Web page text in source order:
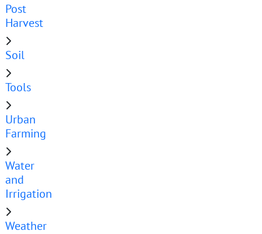
Post
Harvest
Soil
Tools
Urban
Farming
Water
and
Irrigation
Weather